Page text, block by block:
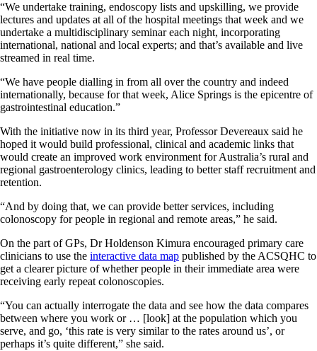
“We undertake training, endoscopy lists and upskilling, we provide
lectures and updates at all of the hospital meetings that week and we
undertake a multidisciplinary seminar each night, incorporating
international, national and local experts; and that’s available and live
streamed in real time.
“We have people dialling in from all over the country and indeed
internationally, because for that week, Alice Springs is the epicentre of
gastrointestinal education.”
With the initiative now in its third year, Professor Devereaux said he
hoped it would build professional, clinical and academic links that
would create an improved work environment for Australia’s rural and
regional gastroenterology clinics, leading to better staff recruitment and
retention.
“And by doing that, we can provide better services, including
colonoscopy for people in regional and remote areas,” he said.
On the part of GPs, Dr Holdenson Kimura encouraged primary care
clinicians to use the interactive data map published by the ACSQHC to
get a clearer picture of whether people in their immediate area were
receiving early repeat colonoscopies.
“You can actually interrogate the data and see how the data compares
between where you work or … [look] at the population which you
serve, and go, ‘this rate is very similar to the rates around us’, or
perhaps it’s quite different,” she said.